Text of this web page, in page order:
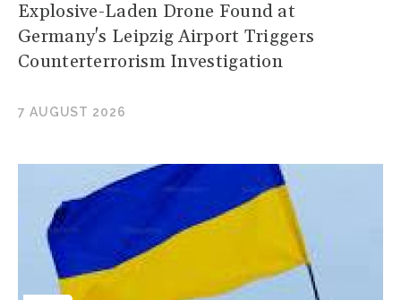
Explosive-Laden Drone Found at
Germany's Leipzig Airport Triggers
Counterterrorism Investigation
7 AUGUST 2026